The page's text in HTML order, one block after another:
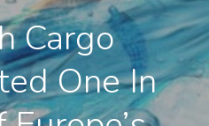
Cargo
One In